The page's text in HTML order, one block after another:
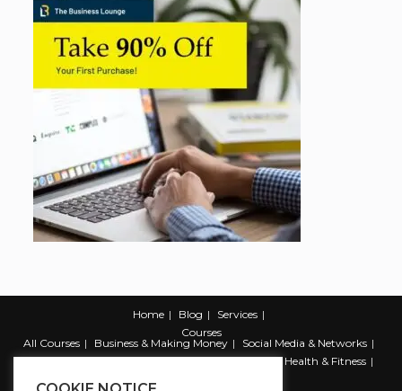
Home Blog
Services
Courses
All Courses
Business & Making Money
Social Media & Networks
Marketing & Promotion
Web & Development
Health & Fitness